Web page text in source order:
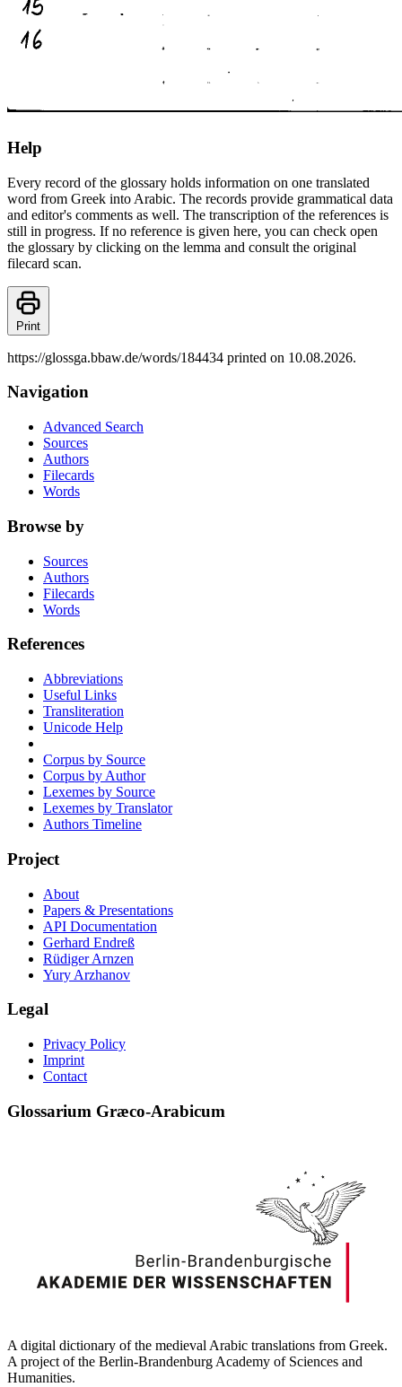
Help
Every record of the glossary holds information on one translated
word from Greek into Arabic. The records provide grammatical data
and editor's comments as well. The transcription of the references is
still in progress. If no reference is given here, you can check open
the glossary by clicking on the lemma and consult the original
filecard scan.
Print
https://glossga.bbaw.de/words/184434 printed on 10.08.2026.
Navigation
Advanced Search
Sources
Authors
Filecards
Words
Browse by
Sources
Authors
Filecards
Words
References
Abbreviations
Useful Links
Transliteration
Unicode Help
Corpus by Source
Corpus by Author
Lexemes by Source
Lexemes by Translator
Authors Timeline
Project
About
Papers & Presentations
API Documentation
Gerhard Endreß
Rüdiger Arnzen
Yury Arzhanov
Legal
Privacy Policy
Imprint
Contact
Glossarium Græco-Arabicum
A digital dictionary of the medieval Arabic translations from Greek.
A project of the Berlin-Brandenburg Academy of Sciences and
Humanities.